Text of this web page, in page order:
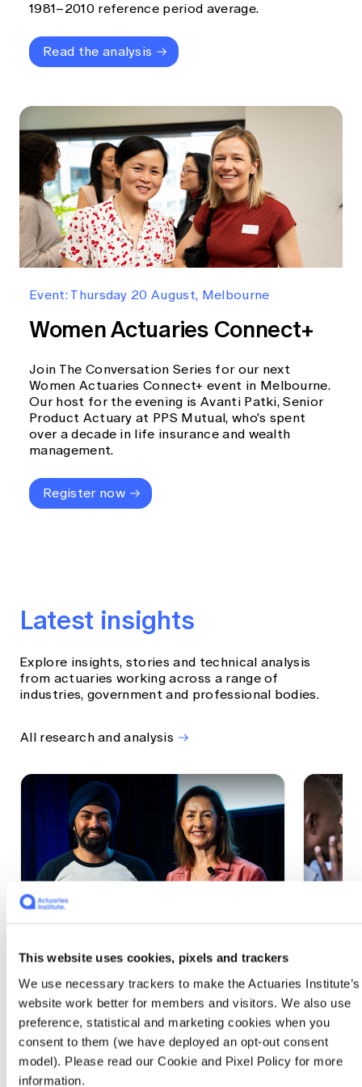
This website uses cookies, pixels and trackers
We use necessary trackers to make the Actuaries Institute’s
website work better for members and visitors. We also use
preference, statistical and marketing cookies when you
consent to them (we have deployed an opt-out consent
model). Please read our Cookie and Pixel Policy for more
information.
1981–2010 reference period average.
Read the analysis
Event: Thursday 20 August, Melbourne
Women Actuaries Connect+
Join The Conversation Series for our next
Women Actuaries Connect+ event in Melbourne.
Our host for the evening is Avanti Patki, Senior
Product Actuary at PPS Mutual, who's spent
over a decade in life insurance and wealth
management.
Register now
Latest insights
Explore insights, stories and technical analysis
from actuaries working across a range of
industries, government and professional bodies.
All research and analysis
Actuaries Built to Pivot: The
seat, the mode and the cycle
At the 2026 All Actuaries Summit, Karan
Anand argued AI is unbundling actuarial
work, and that abductive reasoning is the
mode of thinking that keeps actuaries
The
WEF